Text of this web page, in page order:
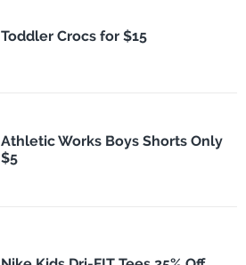
Toddler Crocs for $15
Athletic Works Boys Shorts Only
$5